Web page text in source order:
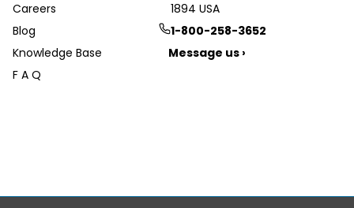
Careers
Blog
Knowledge Base
F A Q
1894 USA
1-800-258-3652
Message us ›